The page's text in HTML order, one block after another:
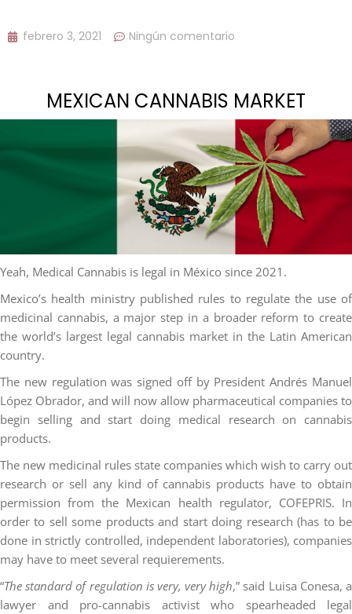
febrero 3, 2021 Ningún comentario
MEXICAN CANNABIS MARKET
Yeah, Medical Cannabis is legal in México since 2021.
Mexico’s health ministry published rules to regulate the use of
medicinal cannabis, a major step in a broader reform to create
the world’s largest legal cannabis market in the Latin American
country.
The new regulation was signed off by President Andrés Manuel
López Obrador, and will now allow pharmaceutical companies to
begin selling and start doing medical research on cannabis
products.
The new medicinal rules state companies which wish to carry out
research or sell any kind of cannabis products have to obtain
permission from the Mexican health regulator, COFEPRIS. In
order to sell some products and start doing research (has to be
done in strictly controlled, independent laboratories), companies
may have to meet several requierements.
“The standard of regulation is very, very high,” said Luisa Conesa, a
lawyer and pro-cannabis activist who spearheaded legal